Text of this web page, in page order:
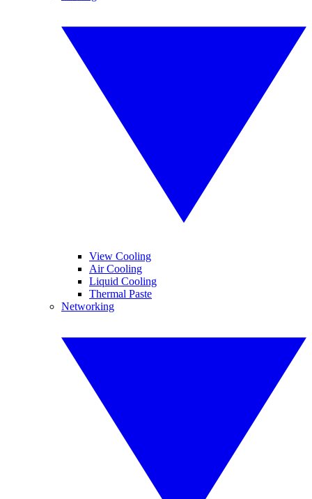
View Cooling
Air Cooling
Liquid Cooling
Thermal Paste
Networking